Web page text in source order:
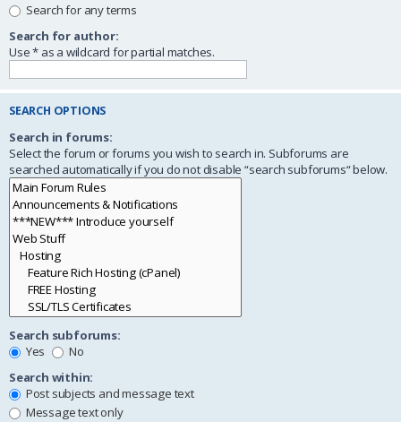
Search for any terms
Search for author:
Use * as a wildcard for partial matches.
SEARCH OPTIONS
Search in forums:
Select the forum or forums you wish to search in. Subforums are
searched automatically if you do not disable “search subforums“ below.
Search subforums:
Yes
No
Search within:
Post subjects and message text
Message text only